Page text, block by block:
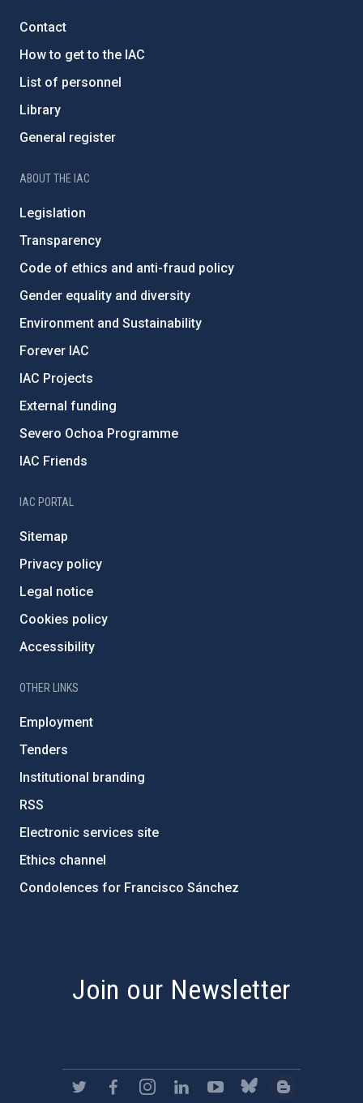
Contact
How to get to the IAC
List of personnel
Library
General register
ABOUT THE IAC
Legislation
Transparency
Code of ethics and anti-fraud policy
Gender equality and diversity
Environment and Sustainability
Forever IAC
IAC Projects
External funding
Severo Ochoa Programme
IAC Friends
IAC PORTAL
Sitemap
Privacy policy
Legal notice
Cookies policy
Accessibility
OTHER LINKS
Employment
Tenders
Institutional branding
RSS
Electronic services site
Ethics channel
Condolences for Francisco Sánchez
Join our Newsletter